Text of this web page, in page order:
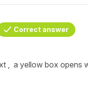
Correct answer
, a yellow box opens